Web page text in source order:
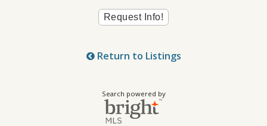
Return to Listings
Search powered by